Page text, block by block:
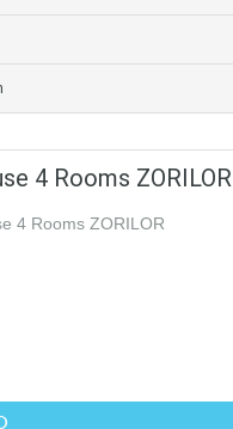
4 Rooms ZORILOR